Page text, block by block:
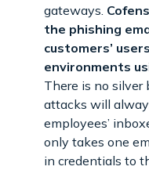
gateways.
the phishing
customers’
environments
There is no silver
attacks will
employees’
only takes one
in credentials to